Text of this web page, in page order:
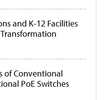
and K-12 Facilities
of Conventional
PoE Switches